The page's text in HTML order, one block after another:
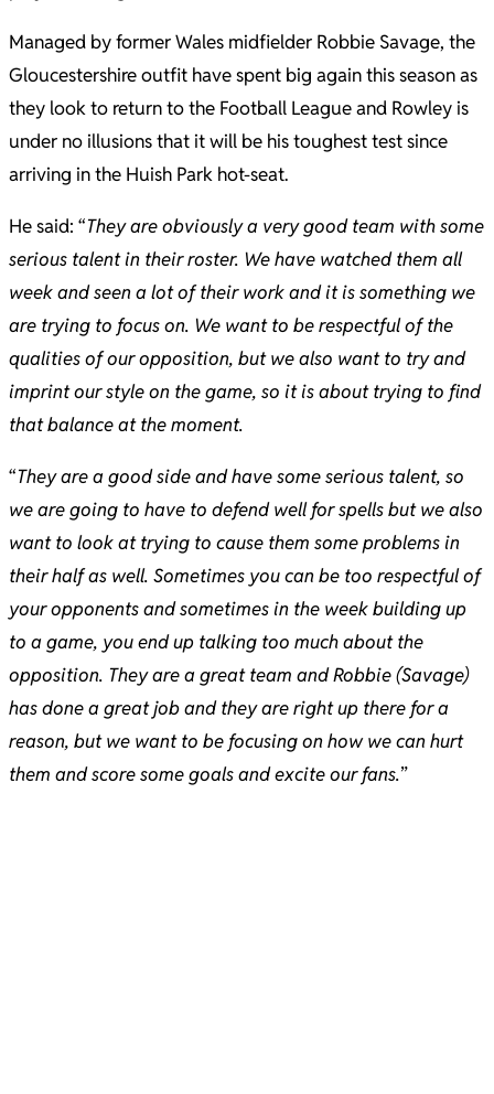
Managed by former Wales midfielder Robbie Savage, the
Gloucestershire outfit have spent big again this season as
they look to return to the Football League and Rowley is
under no illusions that it will be his toughest test since
arriving in the Huish Park hot-seat.
He said: “They are obviously a very good team with some
serious talent in their roster. We have watched them all
week and seen a lot of their work and it is something we
are trying to focus on. We want to be respectful of the
qualities of our opposition, but we also want to try and
imprint our style on the game, so it is about trying to find
that balance at the moment.
“They are a good side and have some serious talent, so
we are going to have to defend well for spells but we also
want to look at trying to cause them some problems in
their half as well. Sometimes you can be too respectful of
your opponents and sometimes in the week building up
to a game, you end up talking too much about the
opposition. They are a great team and Robbie (Savage)
has done a great job and they are right up there for a
reason, but we want to be focusing on how we can hurt
them and score some goals and excite our fans.”